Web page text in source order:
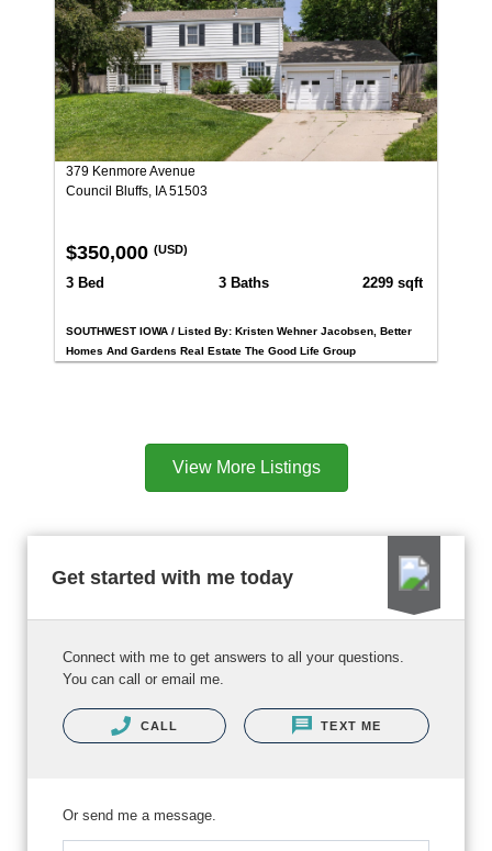
379 Kenmore Avenue
Council Bluffs, IA 51503
$350,000 (USD)
3 Bed 3 Baths 2299 sqft
SOUTHWEST IOWA / Listed By: Kristen Wehner Jacobsen, Better
Homes And Gardens Real Estate The Good Life Group
View More Listings
Get started with me today
Connect with me to get answers to all your questions.
You can call or email me.
CALL TEXT ME
Or send me a message.